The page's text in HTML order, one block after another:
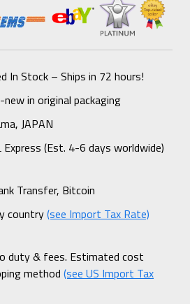
In Stock – Ships in 72 hours!
new in original packaging
JAPAN
Express (Est. 4-6 days worldwide)
Transfer, Bitcoin
country(see Import Tax Rate)
duty & fees. Estimated cost
method (see US Import Tax